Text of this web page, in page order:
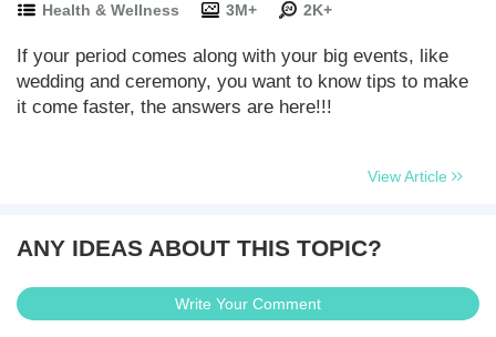
Health & Wellness 3M+ 2K+
If your period comes along with your big events, like
wedding and ceremony, you want to know tips to make
it come faster, the answers are here!!!
View Article
ANY IDEAS ABOUT THIS TOPIC?
Write Your Comment